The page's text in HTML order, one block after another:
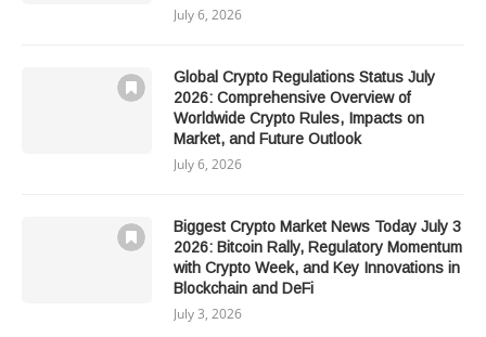
July 6, 2026
Global Crypto Regulations Status July
2026: Comprehensive Overview of
Worldwide Crypto Rules, Impacts on
Market, and Future Outlook
July 6, 2026
Biggest Crypto Market News Today July 3
2026: Bitcoin Rally, Regulatory Momentum
with Crypto Week, and Key Innovations in
Blockchain and DeFi
July 3, 2026